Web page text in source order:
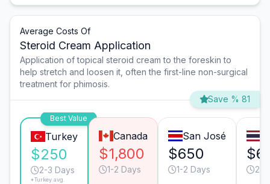
Average Costs Of
Steroid Cream Application
Application of topical steroid cream to the foreskin to
help stretch and loosen it, often the first-line non-surgical
treatment for phimosis.
Save % 81
Best Value
Turkey
$250
2-3 Days
*Turkey avg.
Canada
$1,800
1-2 Days
San José
$650
1-2 Days 2-3